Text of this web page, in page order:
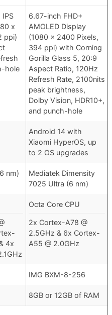
IPS
x
ppi)
hole
6.67-inch FHD+
AMOLED Display
(1080 x 2400 Pixels,
394 ppi) with Corning
Gorilla Glass 5, 20:9
Aspect Ratio, 120Hz
Refresh Rate, 2100nits
peak brightness,
Dolby Vision, HDR10+,
and punch-hole
Android 14 with
Xiaomi HyperOS, up
to 2 OS upgrades
nm)
Mediatek Dimensity
7025 Ultra (6 nm)
4x
Octa Core CPU
2x Cortex-A78 @
2.5GHz & 6x Cortex-
A55 @ 2.0GHz
IMG BXM-8-256
8GB or 12GB of RAM